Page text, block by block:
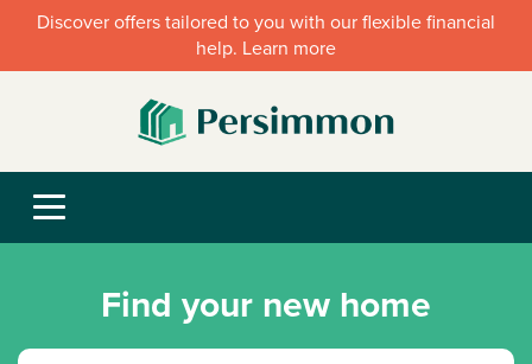
Discover offers tailored to you with our flexible financial
help. Learn more
Find your new home